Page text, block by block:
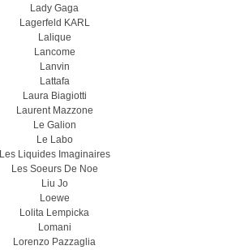
Lady Gaga
Lagerfeld KARL
Lalique
Lancome
Lanvin
Lattafa
Laura Biagiotti
Laurent Mazzone
Le Galion
Le Labo
Les Liquides Imaginaires
Les Soeurs De Noe
Liu Jo
Loewe
Lolita Lempicka
Lomani
Lorenzo Pazzaglia